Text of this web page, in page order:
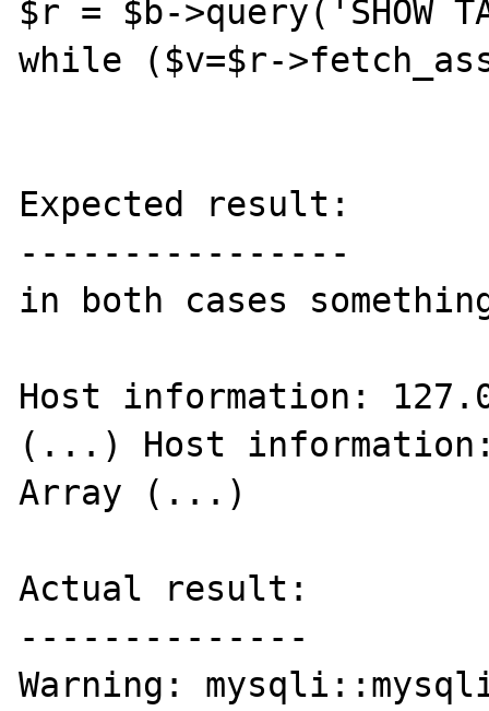
$r = $b->query('SHOW
while ($v=$r-
Expected result:
----------------
in both cases
Host information:
(...) Host
Array (...)
Actual result:
--------------
Warning: